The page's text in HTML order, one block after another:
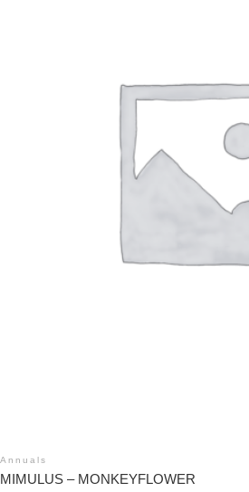
Annuals
MIMULUS – MONKEYFLOWER